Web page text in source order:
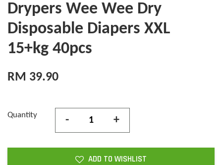
Drypers Wee Wee Dry
Disposable Diapers XXL
15+kg 40pcs
RM 39.90
Quantity - +
ADD TO WISHLIST